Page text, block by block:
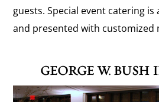
guests. Special event catering
and presented with customized
GEORGE W.